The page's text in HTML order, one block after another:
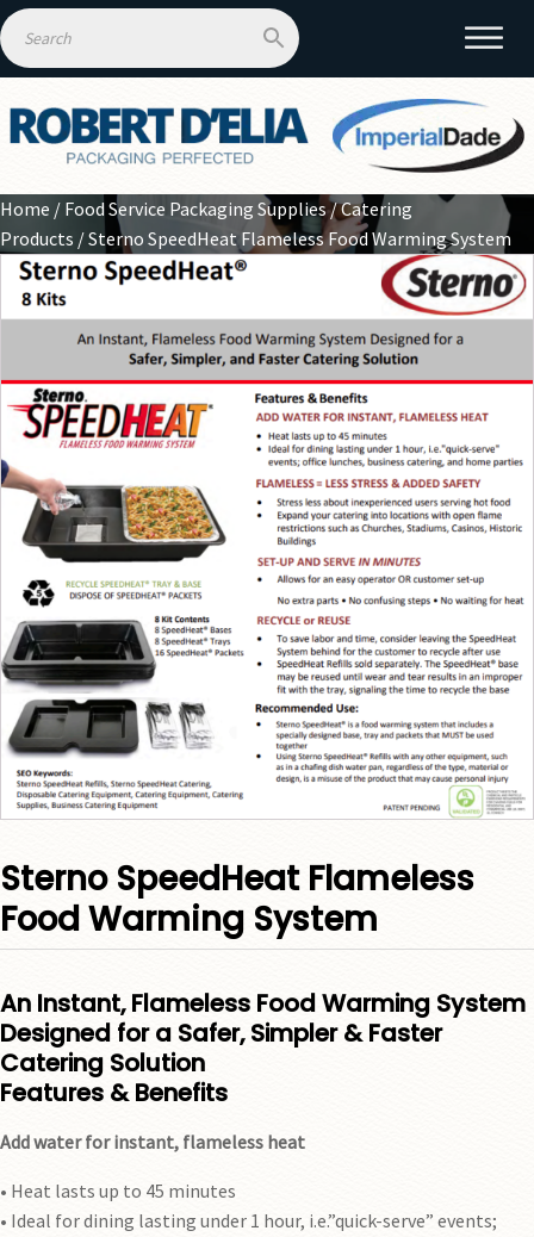
Home / Food Service Packaging Supplies/Catering
Products / Sterno SpeedHeat Flameless Food Warming System
Sterno SpeedHeat Flameless
Food Warming System
An Instant, Flameless Food Warming System
Designed for a Safer, Simpler & Faster
Catering Solution
Features & Benefits
Add water for instant, flameless heat
• Heat lasts up to 45 minutes
• Ideal for dining lasting under 1 hour, i.e.”quick-serve” events;